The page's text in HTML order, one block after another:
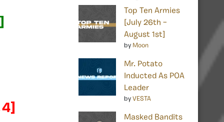
]
Top Ten Armies
[July 26th –
August 1st]
by Moon
Mr. Potato
Inducted As POA
Leader
by VESTA
Masked Bandits